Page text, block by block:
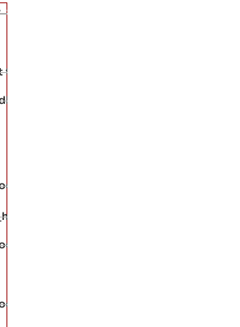
was encountered
read property "mrp" on null
single-product.php
public_html/application/views/
public_html/application/
public_html/index.php